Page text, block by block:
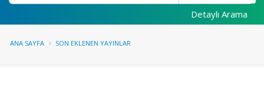
Detaylı Arama
ANA SAYFA SON EKLENEN YAYINLAR